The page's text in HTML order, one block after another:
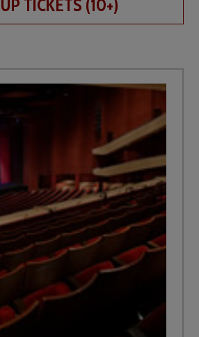
TICKETS (10+)